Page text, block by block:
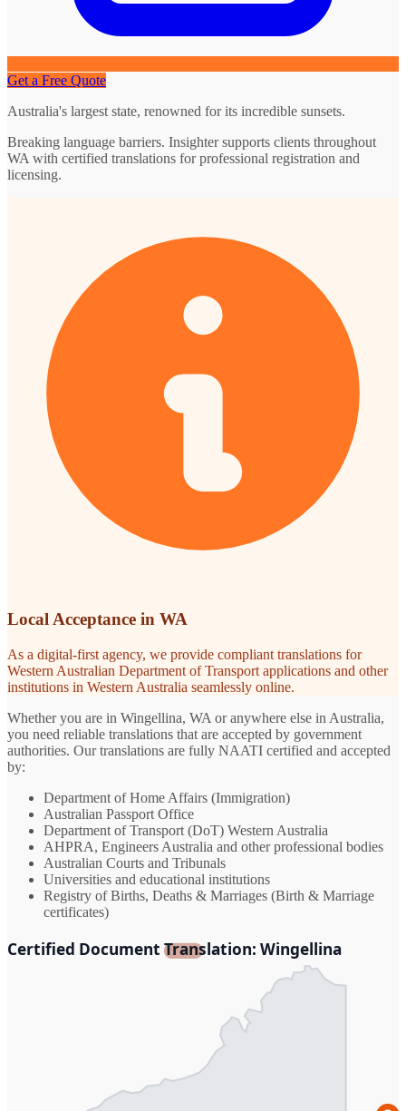
Get a Free Quote
Australia's largest state, renowned for its incredible sunsets.
Breaking language barriers. Insighter supports clients throughout
WA with certified translations for professional registration and
licensing.
Local Acceptance in WA
As a digital-first agency, we provide compliant translations for
Western Australian Department of Transport applications and other
institutions in Western Australia seamlessly online.
Whether you are in Wingellina, WA or anywhere else in Australia,
you need reliable translations that are accepted by government
authorities. Our translations are fully NAATI certified and accepted
by:
Department of Home Affairs (Immigration)
Australian Passport Office
Department of Transport (DoT) Western Australia
AHPRA, Engineers Australia and other professional bodies
Australian Courts and Tribunals
Universities and educational institutions
Registry of Births, Deaths & Marriages (Birth & Marriage
certificates)
Certified Document Translation: Wingellina